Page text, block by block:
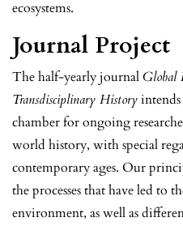
ecosystems.
Journal Project
The half-yearly journalGlobal
Transdisciplinary History
chamber for ongoing
world history, with special
contemporary ages. Our
the processes that have led to
environment, as well as